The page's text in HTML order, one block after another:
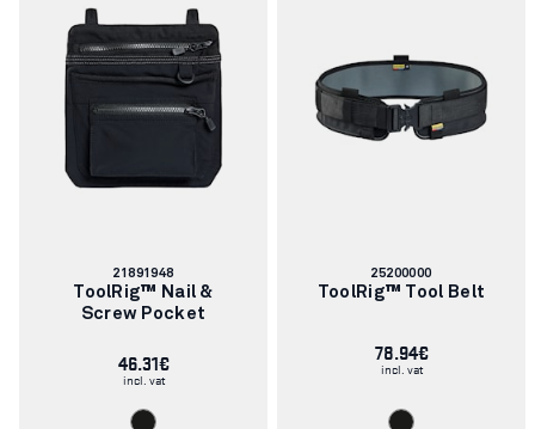
Article
number:
21891948
ToolRig™ Nail &
Screw Pocket
46.31€
incl. vat
Article
number:
25200000
ToolRig™ Tool Belt
78.94€
incl. vat